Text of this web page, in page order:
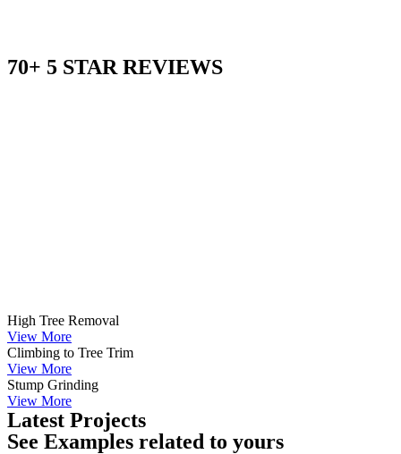
70+ 5 STAR REVIEWS
High Tree Removal
View More
Climbing to Tree Trim
View More
Stump Grinding
View More
Latest Projects
See Examples related to yours